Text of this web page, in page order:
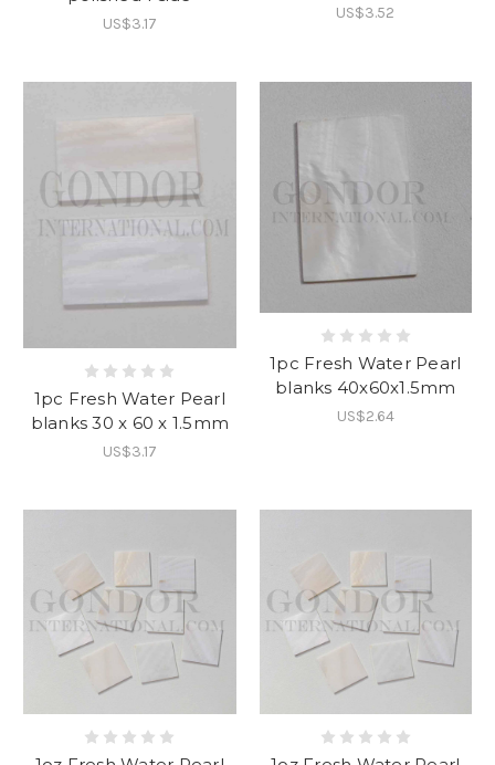
US$3.17
US$3.52
1pc Fresh Water Pearl
blanks 30 x 60 x 1.5mm
US$3.17
1pc Fresh Water Pearl
blanks 40x60x1.5mm
US$2.64